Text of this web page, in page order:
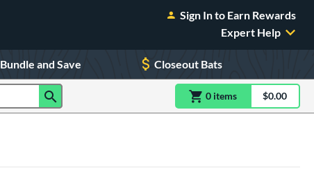
Sign In to Earn Rewards
Expert Help
Bundle and Save Closeout Bats
0 itemsitem(s) in$0.00